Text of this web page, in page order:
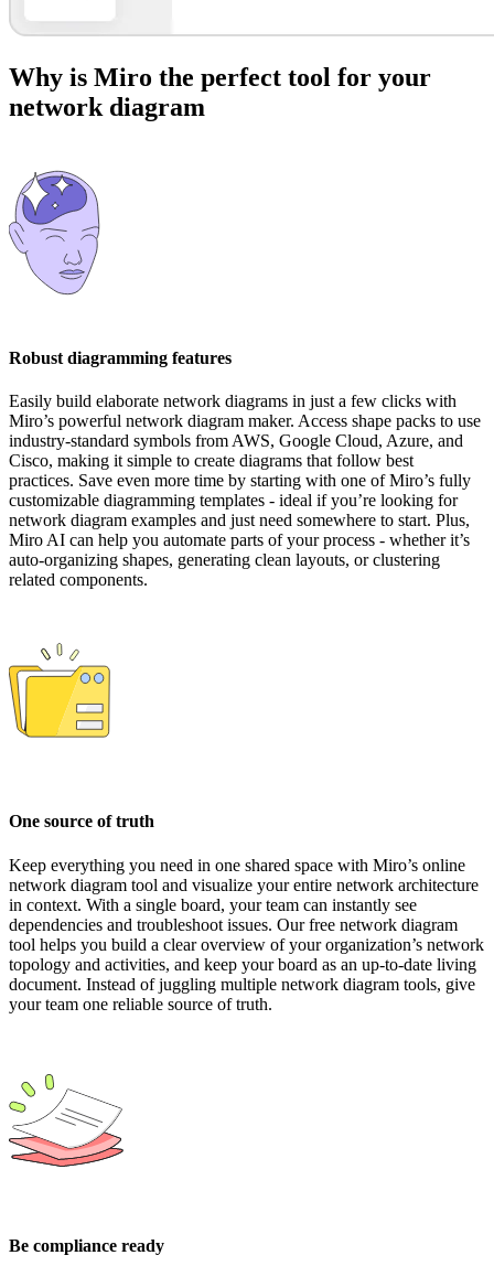
Why is Miro the perfect tool for your
network diagram
Robust diagramming features
Easily build elaborate network diagrams in just a few clicks with
Miro’s powerful network diagram maker. Access shape packs to use
industry-standard symbols from AWS, Google Cloud, Azure, and
Cisco, making it simple to create diagrams that follow best
practices. Save even more time by starting with one of Miro’s fully
customizable diagramming templates - ideal if you’re looking for
network diagram examples and just need somewhere to start. Plus,
Miro AI can help you automate parts of your process - whether it’s
auto-organizing shapes, generating clean layouts, or clustering
related components.
One source of truth
Keep everything you need in one shared space with Miro’s online
network diagram tool and visualize your entire network architecture
in context. With a single board, your team can instantly see
dependencies and troubleshoot issues. Our free network diagram
tool helps you build a clear overview of your organization’s network
topology and activities, and keep your board as an up-to-date living
document. Instead of juggling multiple network diagram tools, give
your team one reliable source of truth.
Be compliance ready